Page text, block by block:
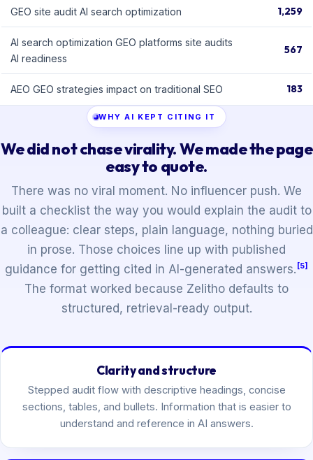
GEO site audit AI search optimization 1,259
AI search optimization GEO platforms site audits
AI readiness
567
AEO GEO strategies impact on traditional SEO 183
WHY AI KEPT CITING IT
We did not chase virality. We made the page
easy to quote.
There was no viral moment. No influencer push. We
built a checklist the way you would explain the audit to
a colleague: clear steps, plain language, nothing buried
in prose. Those choices line up with published
guidance for getting cited in AI-generated answers. [5]
The format worked because Zelitho defaults to
structured, retrieval-ready output.
Clarity and structure
Stepped audit flow with descriptive headings, concise
sections, tables, and bullets. Information that is easier to
understand and reference in AI answers.